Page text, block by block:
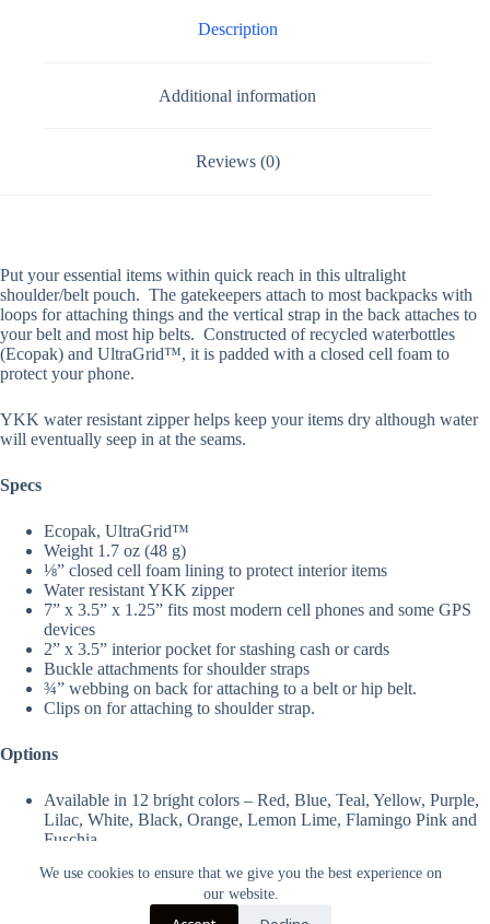
We use cookies to ensure that we give you the best experience on
our website.
Description
Additional information
Reviews (0)
Put your essential items within quick reach in this ultralight
shoulder/belt pouch. The gatekeepers attach to most backpacks with
loops for attaching things and the vertical strap in the back attaches to
your belt and most hip belts. Constructed of recycled waterbottles
(Ecopak) and UltraGrid™, it is padded with a closed cell foam to
protect your phone.
YKK water resistant zipper helps keep your items dry although water
will eventually seep in at the seams.
Specs
Ecopak, UltraGrid™
Weight 1.7 oz (48 g)
⅛” closed cell foam lining to protect interior items
Water resistant YKK zipper
7” x 3.5” x 1.25” fits most modern cell phones and some GPS
devices
2” x 3.5” interior pocket for stashing cash or cards
Buckle attachments for shoulder straps
¾” webbing on back for attaching to a belt or hip belt.
Clips on for attaching to shoulder strap.
Options
Available in 12 bright colors – Red, Blue, Teal, Yellow, Purple,
Lilac, White, Black, Orange, Lemon Lime, Flamingo Pink and
Fuschia.